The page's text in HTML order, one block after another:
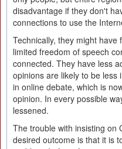
disadvantage if they don't
connections to use the
Technically, they might
limited freedom of speech
connected. They have less
opinions are likely to be
in online debate, which is
opinion. In every possible
lessened.
The trouble with insisting on
desired outcome is that it is